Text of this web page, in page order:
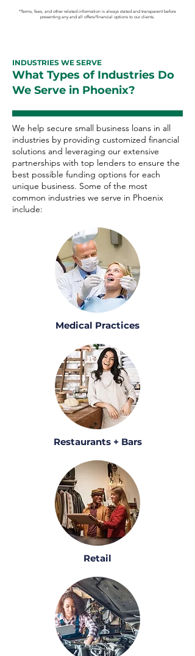
*Terms, fees, and other related information is always stated and transparent before
presenting any and all offers/financial options to our clients.
INDUSTRIES WE SERVE
What Types of Industries Do
We Serve in Phoenix?
We help secure small business loans in all
industries by providing customized financial
solutions and leveraging our extensive
partnerships with top lenders to ensure the
best possible funding options for each
unique business. Some of the most
common industries we serve in Phoenix
include:
Medical Practices
Restaurants + Bars
Retail